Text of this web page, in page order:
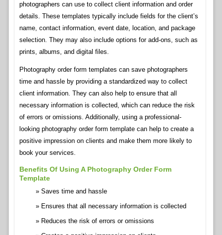
photographers can use to collect client information and order
details. These templates typically include fields for the client’s
name, contact information, event date, location, and package
selection. They may also include options for add-ons, such as
prints, albums, and digital files.
Photography order form templates can save photographers
time and hassle by providing a standardized way to collect
client information. They can also help to ensure that all
necessary information is collected, which can reduce the risk
of errors or omissions. Additionally, using a professional-
looking photography order form template can help to create a
positive impression on clients and make them more likely to
book your services.
Benefits Of Using A Photography Order Form
Template
Saves time and hassle
Ensures that all necessary information is collected
Reduces the risk of errors or omissions